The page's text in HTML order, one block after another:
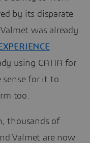
by its disparate
was already
using CATIA for
sense for it to
too.
thousands of
Valmet are now